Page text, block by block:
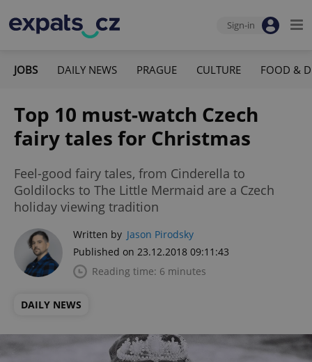
Sign-in
JOBS DAILY NEWS PRAGUE CULTURE FOOD &
Top 10 must-watch Czech
fairy tales for Christmas
Feel-good fairy tales, from Cinderella to
Goldilocks to The Little Mermaid are a Czech
holiday viewing tradition
Written by Jason Pirodsky
Published on 23.12.2018 09:11:43
Reading time: 6 minutes
DAILY NEWS